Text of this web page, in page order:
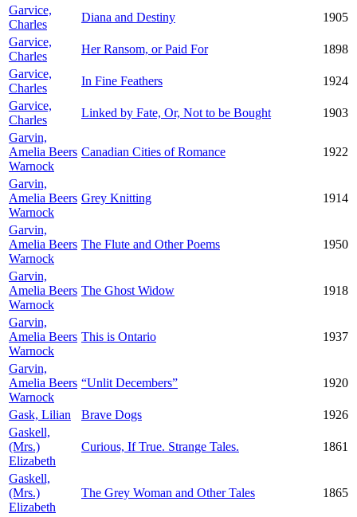
Garvice,
Charles
Diana and Destiny
1905
Garvice,
Charles
Her Ransom, or Paid For
1898
Garvice,
Charles
In Fine Feathers
1924
Garvice,
Charles
Linked by Fate, Or, Not to be Bought
1903
Garvin,
Amelia Beers
Warnock
Canadian Cities of Romance 1922
Garvin,
Amelia Beers
Warnock
Grey Knitting 1914
Garvin,
Amelia Beers
Warnock
The Flute and Other Poems 1950
Garvin,
Amelia Beers
Warnock
The Ghost Widow 1918
Garvin,
Amelia Beers
Warnock
This is Ontario 1937
Garvin,
Amelia Beers
Warnock
“Unlit Decembers” 1920
Gask, Lilian Brave Dogs
1926
Gaskell,
(Mrs.)
Elizabeth
Curious, If True. Strange Tales. 1861
Gaskell,
(Mrs.)
Elizabeth
The Grey Woman and Other Tales 1865